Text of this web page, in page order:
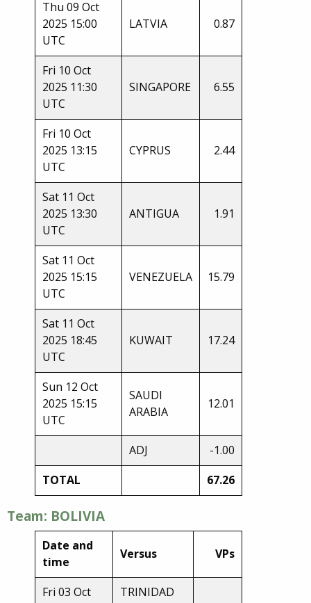
Thu 09 Oct
2025 15:00
UTC
LATVIA 0.87
Fri 10 Oct
2025 11:30
UTC
SINGAPORE 6.55
Fri 10 Oct
2025 13:15
UTC
CYPRUS 2.44
Sat 11 Oct
2025 13:30
UTC
ANTIGUA 1.91
Sat 11 Oct
2025 15:15
UTC
VENEZUELA 15.79
Sat 11 Oct
2025 18:45
UTC
KUWAIT 17.24
Sun 12 Oct
2025 15:15
UTC
SAUDI
ARABIA
12.01
ADJ
-1.00
TOTAL
67.26
Team: BOLIVIA
Date and
time
Versus VPs
Fri 03 Oct
TRINIDAD